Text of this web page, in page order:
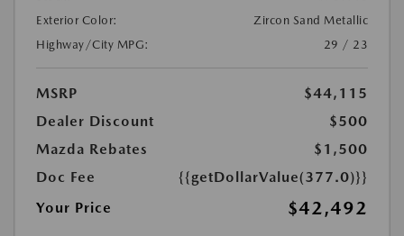
Exterior Color:
Zircon Sand Metallic
Highway/City MPG:
29 / 23
MSRP
$44,115
Dealer Discount
$500
Mazda Rebates
$1,500
Doc Fee
{{getDollarValue(377.0)}}
Your Price
$42,492